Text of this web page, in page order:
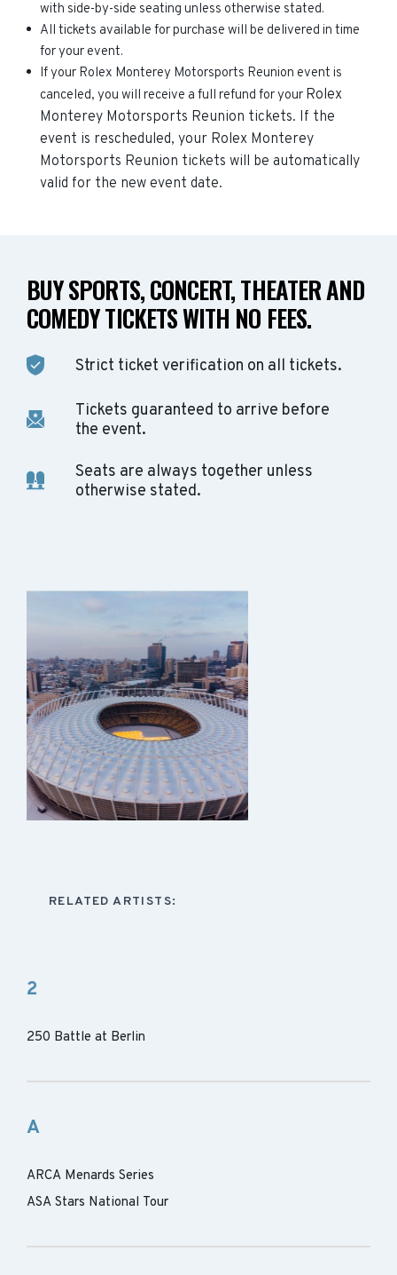
with side-by-side seating unless otherwise stated.
All tickets available for purchase will be delivered in time
for your event.
If your Rolex Monterey Motorsports Reunion event is
canceled, you will receive a full refund for your Rolex
Monterey Motorsports Reunion tickets. If the
event is rescheduled, your Rolex Monterey
Motorsports Reunion tickets will be automatically
valid for the new event date.
BUY SPORTS, CONCERT, THEATER AND
COMEDY TICKETS WITH NO FEES.
Strict ticket verification on all tickets.
Tickets guaranteed to arrive before
the event.
Seats are always together unless
otherwise stated.
RELATED ARTISTS:
2
250 Battle at Berlin
A
ARCA Menards Series
ASA Stars National Tour